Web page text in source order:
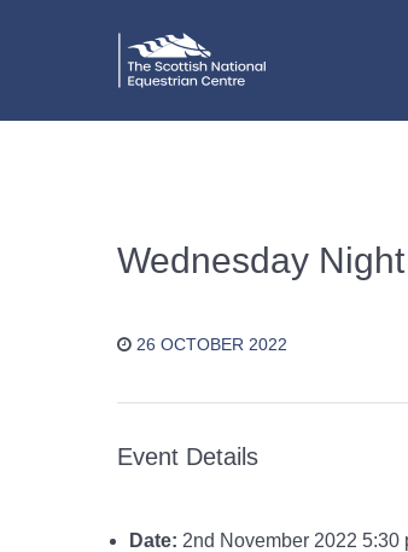
Wednesday
26 OCTOBER 2022
Event Details
Date: 2nd November 2022 5:30